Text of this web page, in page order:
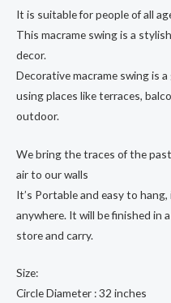
It is suitable for people of all
This macrame swing is a
decor.
Decorative macrame swing is
using places like terraces,
outdoor.
We bring the traces of the
air to our walls
It’s Portable and easy to
anywhere. It will be finished in
store and carry.
Size:
Circle Diameter : 32 inches